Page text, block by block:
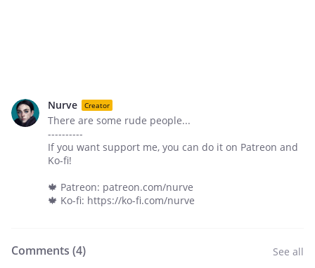
Nurve Creator
There are some rude people...
----------
If you want support me, you can do it on Patreon and
Ko-fi!
🍁 Patreon: patreon.com/nurve
🍁 Ko-fi: https://ko-fi.com/nurve
Comments (4) See all